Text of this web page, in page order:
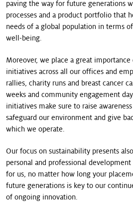
paving the way for future generations
processes and a product portfolio that
needs of a global population in terms
well-being.
Moreover, we place a great importance
initiatives across all our offices and
rallies, charity runs and breast cancer
weeks and community engagement
initiatives make sure to raise
safeguard our environment and give
which we operate.
Our focus on sustainability presents
personal and professional
for us, no matter how long your
future generations is key to our
of ongoing innovation.